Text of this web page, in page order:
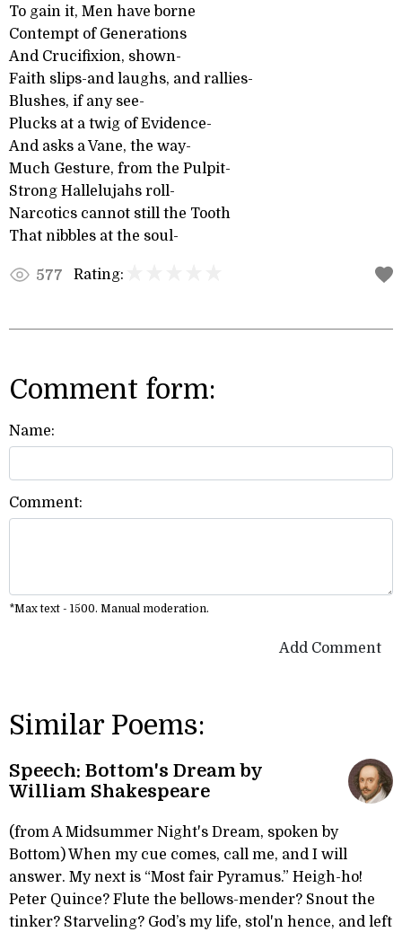
To gain it, Men have borne
Contempt of Generations
And Crucifixion, shown-
Faith slips-and laughs, and rallies-
Blushes, if any see-
Plucks at a twig of Evidence-
And asks a Vane, the way-
Much Gesture, from the Pulpit-
Strong Hallelujahs roll-
Narcotics cannot still the Tooth
That nibbles at the soul-
577 Rating:
Comment form:
Name:
Comment:
*Max text - 1500. Manual moderation.
Add Comment
Similar Poems:
Speech: Bottom's Dream by
William Shakespeare
(from A Midsummer Night's Dream, spoken by
Bottom) When my cue comes, call me, and I will
answer. My next is “Most fair Pyramus.” Heigh-ho!
Peter Quince? Flute the bellows-mender? Snout the
tinker? Starveling? God’s my life, stol'n hence, and left